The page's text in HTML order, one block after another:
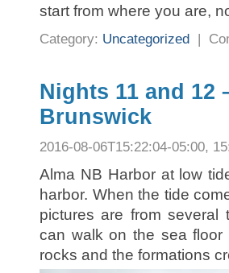
start from where you are,
Category: Uncategorized |
Nights 11 and 12
Brunswick
2016-08-06T15:22:04-05:00,
Alma NB Harbor at low
harbor. When the tide
pictures are from several
can walk on the sea
rocks and the formations